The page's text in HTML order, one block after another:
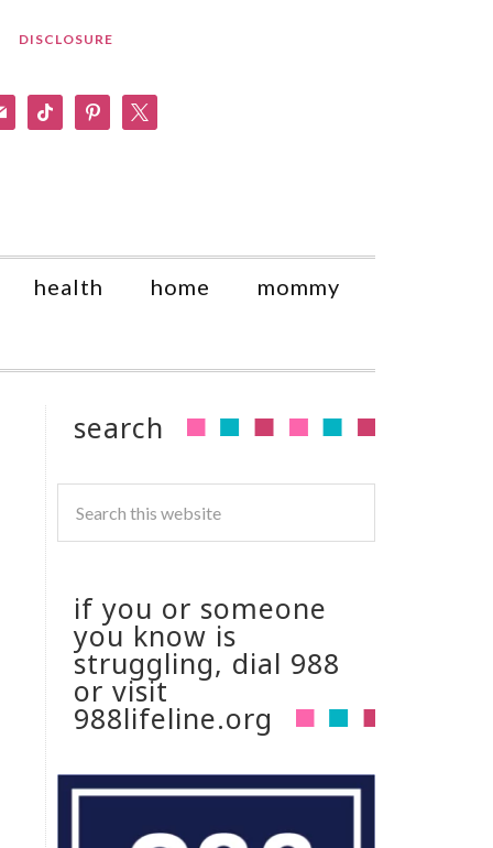
DISCLOSURE
tiktok pinterest
health home mommy
search
if you or someone
you know is
struggling, dial 988
or visit
988lifeline.org